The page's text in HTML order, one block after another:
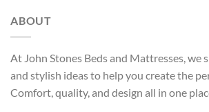
ABOUT
At John Stones Beds and Mattresses, we
and stylish ideas to help you create the
Comfort, quality, and design all in one